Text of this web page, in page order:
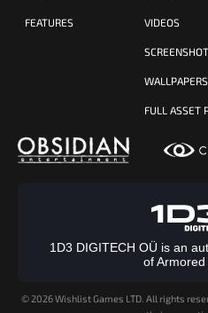
FEATURES VIDEOS
WALLPAPERS
FULL ASSET
1D3 DIGITECH OÜ is an
of
© 2026 Wishlist Games LTD. All rights